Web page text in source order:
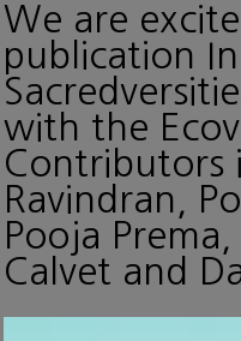
We are
publication
with the
Contributors
Ravindran,
Pooja
Calvet and